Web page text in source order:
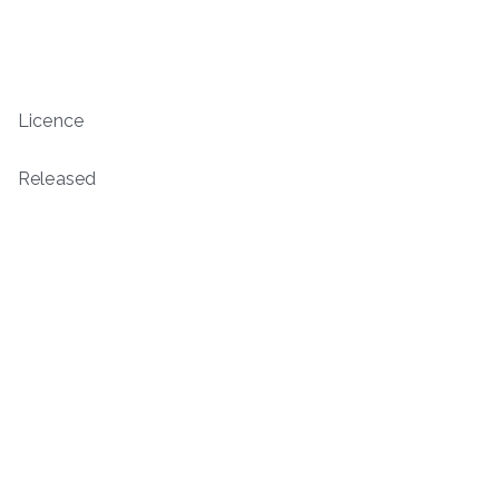
Licence
Released